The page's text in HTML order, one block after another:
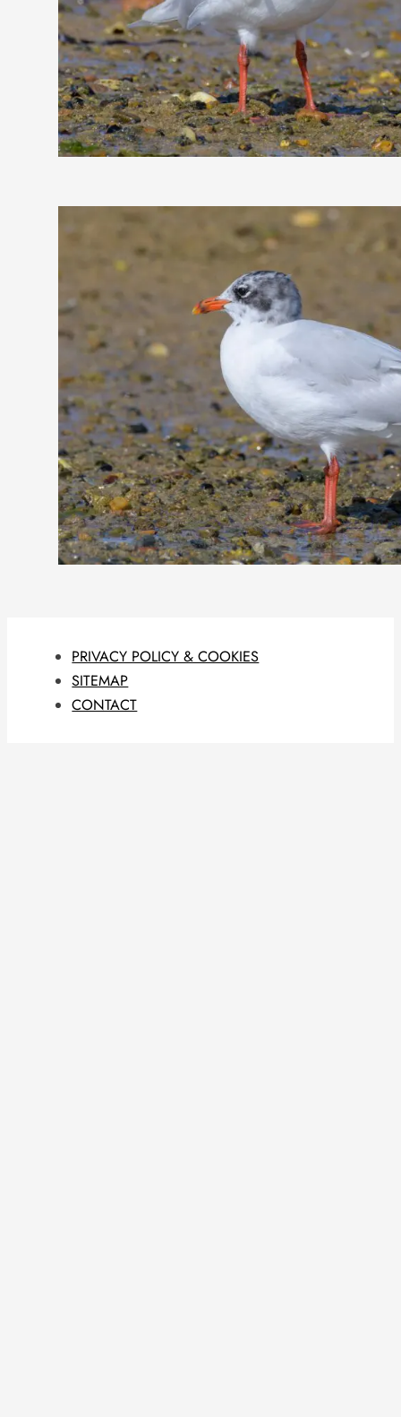
PRIVACY POLICY & COOKIES
SITEMAP
CONTACT